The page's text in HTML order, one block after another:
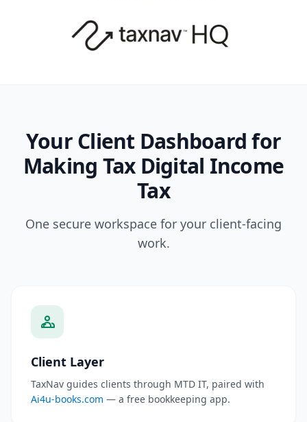
Your Client Dashboard for
Making Tax Digital Income
Tax
One secure workspace for your client-facing
work.
Client Layer
TaxNav guides clients through MTD IT, paired with
Ai4u-books.com — a free bookkeeping app.